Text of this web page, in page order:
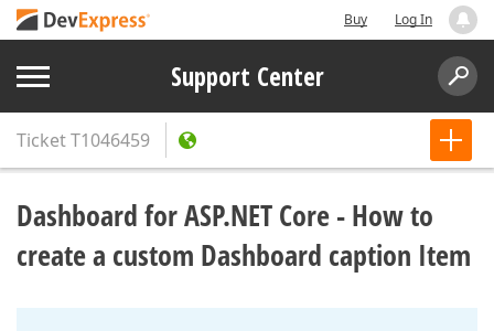
Buy Log In
Support Center
TicketT1046459
Dashboard for ASP.NET Core - How to
create a custom Dashboard caption Item